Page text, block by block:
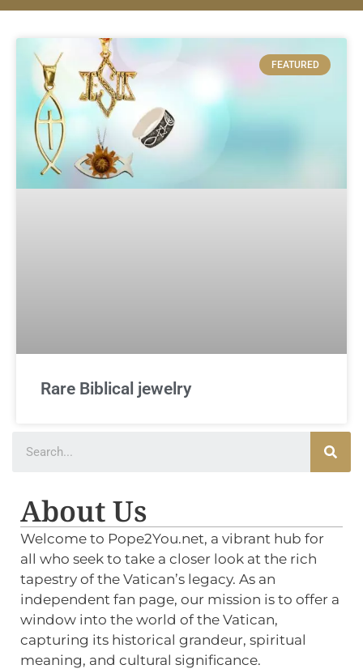
FEATURED
Rare Biblical jewelry
About Us
Welcome to Pope2You.net, a vibrant hub for
all who seek to take a closer look at the rich
tapestry of the Vatican’s legacy. As an
independent fan page, our mission is to offer a
window into the world of the Vatican,
capturing its historical grandeur, spiritual
meaning, and cultural significance.